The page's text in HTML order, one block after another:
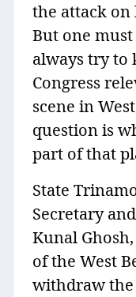
the attack on
But one
always try to
Congress
scene in
question is
part of that
State
Secretary
Kunal
of the West
withdraw